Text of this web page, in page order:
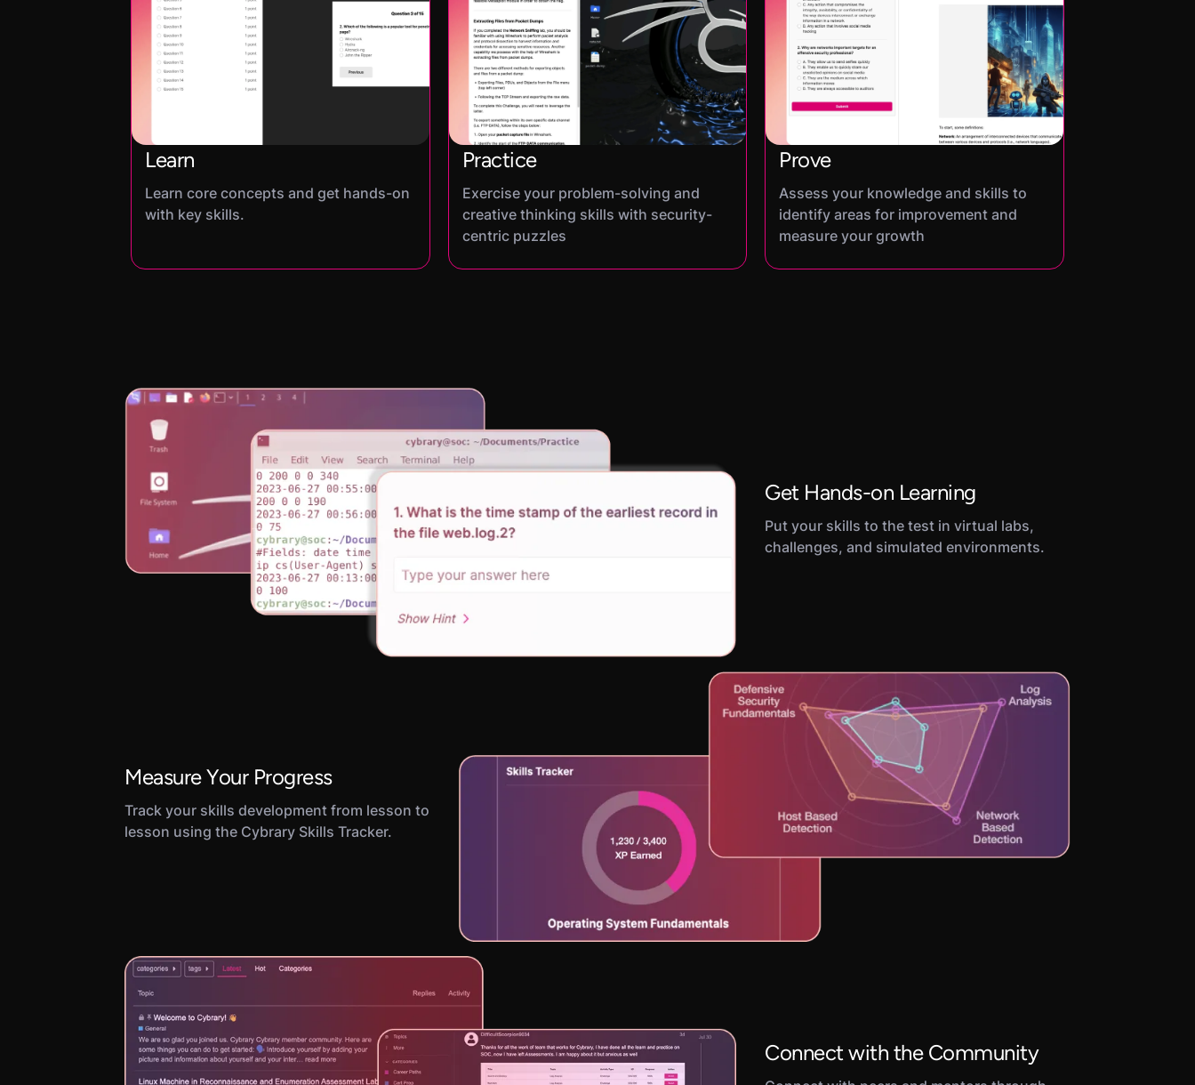
Learn
Learn core concepts and get hands-on
with key skills.
Practice
Exercise your problem-solving and
creative thinking skills with security-
centric puzzles
Prove
Assess your knowledge and skills to
identify areas for improvement and
measure your growth
Get Hands-on Learning
Put your skills to the test in virtual labs,
challenges, and simulated environments.
Measure Your Progress
Track your skills development from lesson to
lesson using the Cybrary Skills Tracker.
Connect with the Community